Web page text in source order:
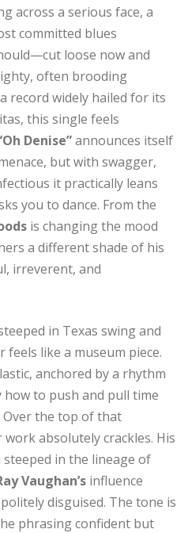
across a serious face, a
committed blues
loose now and
often brooding
record widely hailed for its
this single feels
Denise”announces itself
but with swagger,
it practically leans
you to dance. From the
is changing the mood
a different shade of his
irreverent, and
in Texas swing and
like a museum piece.
anchored by a rhythm
to push and pull time
the top of that
absolutely crackles. His
in the lineage of
Vaughan’s influence
disguised. The tone is
phrasing confident but